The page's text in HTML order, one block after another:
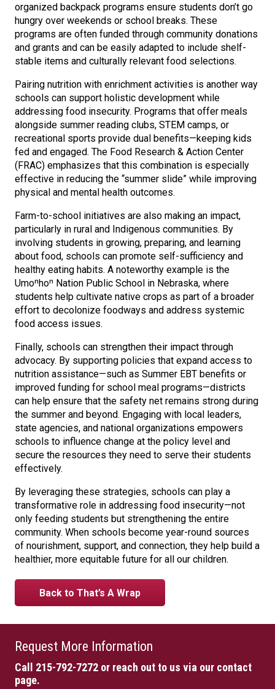
organized backpack programs ensure students don’t go
hungry over weekends or school breaks. These
programs are often funded through community donations
and grants and can be easily adapted to include shelf-
stable items and culturally relevant food selections.
Pairing nutrition with enrichment activities is another way
schools can support holistic development while
addressing food insecurity. Programs that offer meals
alongside summer reading clubs, STEM camps, or
recreational sports provide dual benefits—keeping kids
fed and engaged. The Food Research & Action Center
(FRAC) emphasizes that this combination is especially
effective in reducing the “summer slide” while improving
physical and mental health outcomes.
Farm-to-school initiatives are also making an impact,
particularly in rural and Indigenous communities. By
involving students in growing, preparing, and learning
about food, schools can promote self-sufficiency and
healthy eating habits. A noteworthy example is the
Umoⁿhoⁿ Nation Public School in Nebraska, where
students help cultivate native crops as part of a broader
effort to decolonize foodways and address systemic
food access issues.
Finally, schools can strengthen their impact through
advocacy. By supporting policies that expand access to
nutrition assistance—such as Summer EBT benefits or
improved funding for school meal programs—districts
can help ensure that the safety net remains strong during
the summer and beyond. Engaging with local leaders,
state agencies, and national organizations empowers
schools to influence change at the policy level and
secure the resources they need to serve their students
effectively.
By leveraging these strategies, schools can play a
transformative role in addressing food insecurity—not
only feeding students but strengthening the entire
community. When schools become year-round sources
of nourishment, support, and connection, they help build a
healthier, more equitable future for all our children.
Back to That’s A Wrap
Request More Information
Call 215-792-7272 or reach out to us via our contact
page.